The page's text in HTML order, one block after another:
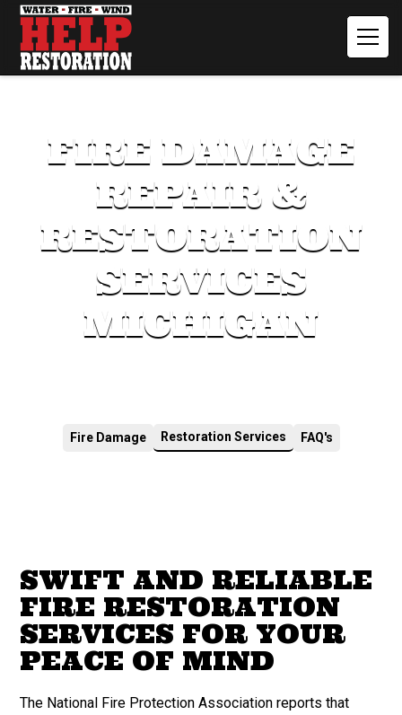
FIRE DAMAGE
REPAIR &
RESTORATION
SERVICES
MICHIGAN
Fire Damage Restoration Services FAQ's
SWIFT AND RELIABLE
FIRE RESTORATION
SERVICES FOR YOUR
PEACE OF MIND
The National Fire Protection Association reports that